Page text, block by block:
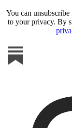
You can
to your privacy. By